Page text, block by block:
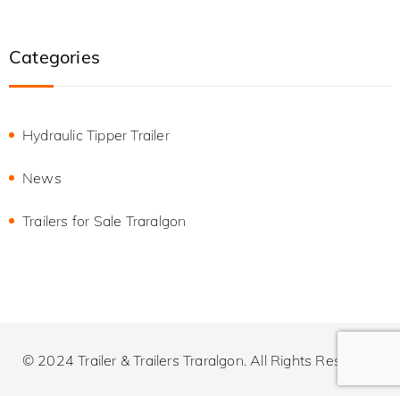
Categories
Hydraulic Tipper Trailer
News
Trailers for Sale Traralgon
© 2024 Trailer & Trailers Traralgon. All Rights Reserved